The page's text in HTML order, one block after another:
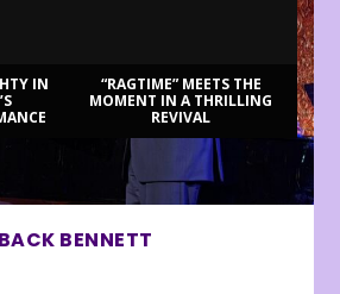
IN
“RAGTIME” MEETS THE
MOMENT IN A THRILLING
REVIVAL
BENNETT